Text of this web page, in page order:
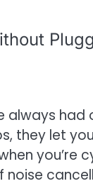
always
they let
you’re
noise